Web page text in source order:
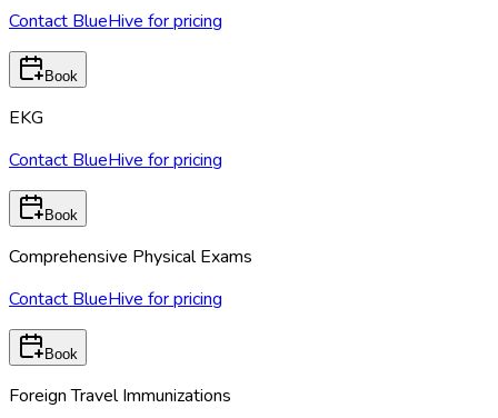
Contact BlueHive for pricing
Book
EKG
Contact BlueHive for pricing
Book
Comprehensive Physical Exams
Contact BlueHive for pricing
Book
Foreign Travel Immunizations